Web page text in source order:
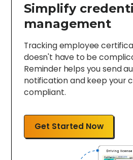
Simplify
management
Tracking employee
doesn't have to be
Reminder helps you send
notification and keep your
compliant.
Get Started Now